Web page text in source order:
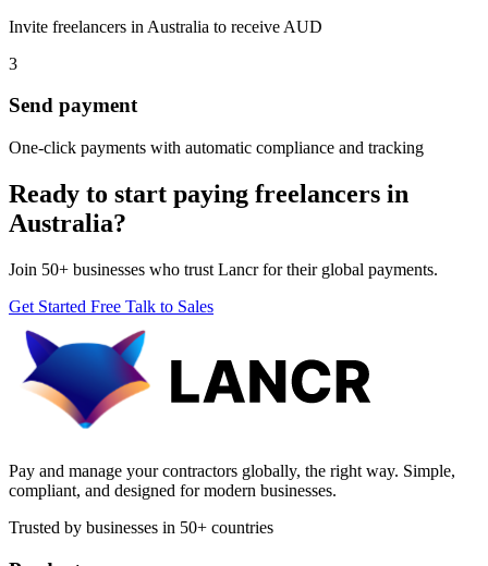
Invite freelancers in Australia to receive AUD
3
Send payment
One-click payments with automatic compliance and tracking
Ready to start paying freelancers in
Australia?
Join 50+ businesses who trust Lancr for their global payments.
Get Started Free Talk to Sales
Pay and manage your contractors globally, the right way. Simple,
compliant, and designed for modern businesses.
Trusted by businesses in 50+ countries